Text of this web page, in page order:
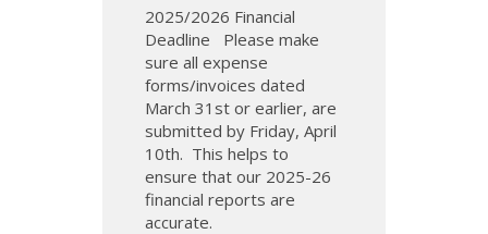
2025/2026 Financial
Deadline Please make
sure all expense
forms/invoices dated
March 31st or earlier, are
submitted by Friday, April
10th. This helps to
ensure that our 2025-26
financial reports are
accurate.